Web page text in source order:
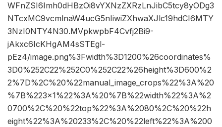
WFnZSI6Imh0dHBzOi8vYXNzZXRzLnJibC5tcy8yODg3
NTcxMC9vcmlnaW4ucG5nIiwiZXhwaXJlc19hdCI6MTY
3NzI0NTY4N30.MVpkwpbF4Cvfj2Bi9-
jAkxc6IcKHgAM4sSTEgl-
pEz4/image.png%3Fwidth%3D1200%26coordinates%
3D0%252C22%252C0%252C22%26height%3D600%2
2%7D%2C%20%22manual_image_crops%22%3A%20
%7B%223×1%22%3A%20%7B%22width%22%3A%2
0700%2C%20%22top%22%3A%2080%2C%20%22h
eight%22%3A%20233%2C%20%22left%22%3A%200